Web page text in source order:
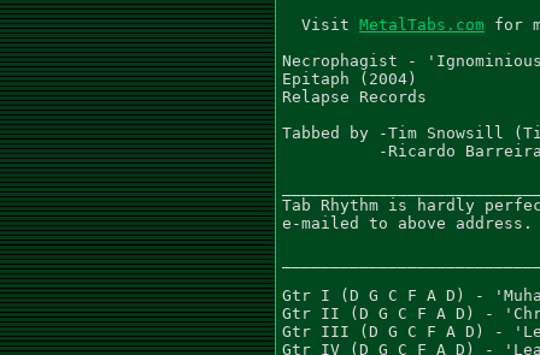
  Visit
MetalTabs.com for more metal tablature
  
Necrophagist - 'Ignominious And Pale'
Epitaph (2004)
Relapse Records

Tabbed by -Tim Snowsill (Tim_Snowsill@hotmail.com)
          -Ricardo Barreira (Solo)

________________________________________________________________________________
Tab Rhythm is hardly perfect so listen to CD. Any comments or corrections can be
e-mailed to above address.

________________________________________________________________________________

Gtr I (D G C F A D) - 'Muhammed Suicmez'
Gtr II (D G C F A D) - 'Christian Muenzer'
Gtr III (D G C F A D) - 'Lead Guitar 1'
Gtr IV (D G C F A D) - 'Lead Guitar 2'


Riff 1 (0:00)
  Q=230
 4/4
  Gtr I
  PM------|   PM    PM----------|     ~   PM|     PM    PM|   PM
  S S S S E E E E E S S   S S S S  E  E E E E E   E E E E E E E E
|-----------------------|-----------------------|-----------------|
|-----------------------|-----------------------|-----------------|
|-----------4---2S1-----|-----------------------|---5S7-----7-----|
|-3-3-3-3-3---3---------|---------[5]S4-6-----9-|---------------7-|
|-----------------------|-----------------------|-----------------|
|-------------------0-0-|-0-0-3-3---------4-4---|-4-----5-5---5---|
|
| Gtr II
| PM------|   PM    PM|               ~   PM|     PM    PM|   PM
| S S S S E E E E E S S   S S S S  E  E E E E E   E E E E E E E E
|-----------------------|-----------------------|-----------------|
|-----------------------|-----------------------|-----------------|
|-----------------------|-----------------------|---2h4-----4---5-|
|-3-3-3-3-3-5-3-3S2-----|---------------3-----5-|-----------------|
|-----------------------|-----------------------|-------2-2---2---|